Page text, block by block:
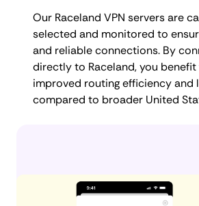
Our Raceland VPN servers are
selected and monitored to
and reliable connections. By
directly to Raceland, you
improved routing efficiency and
compared to broader United